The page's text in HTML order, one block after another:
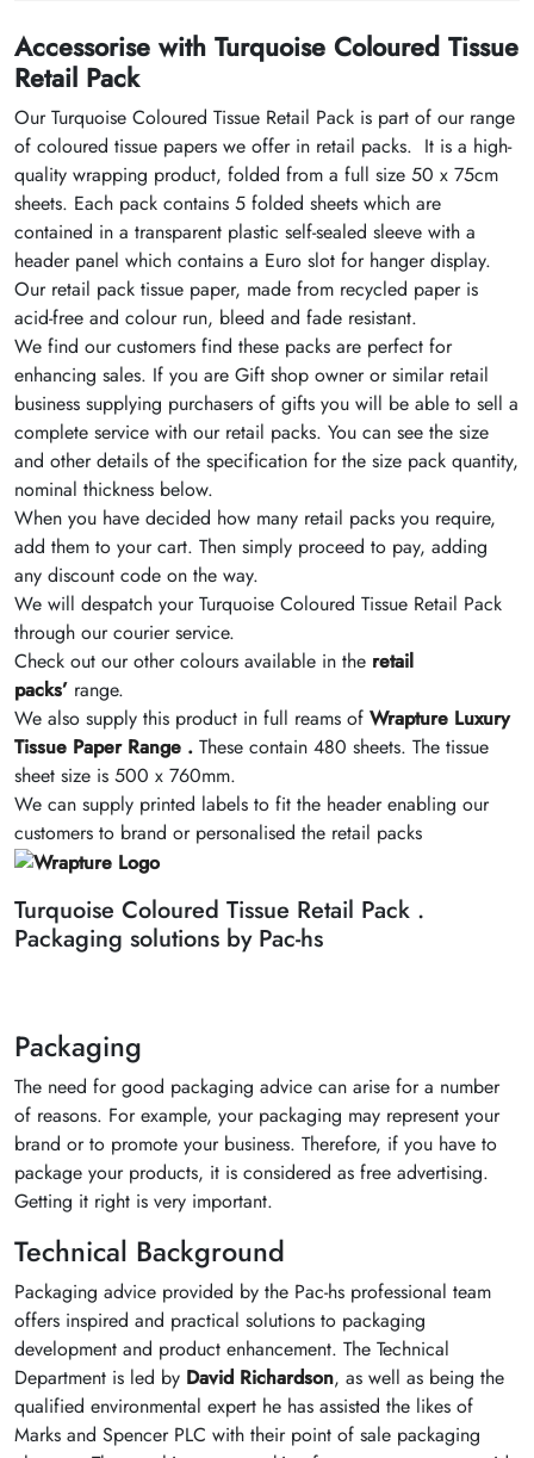
Accessorise with Turquoise Coloured Tissue
Retail Pack
Our Turquoise Coloured Tissue Retail Pack is part of our range
of coloured tissue papers we offer in retail packs. It is a high-
quality wrapping product, folded from a full size 50 x 75cm
sheets. Each pack contains 5 folded sheets which are
contained in a transparent plastic self-sealed sleeve with a
header panel which contains a Euro slot for hanger display.
Our retail pack tissue paper, made from recycled paper is
acid-free and colour run, bleed and fade resistant.
We find our customers find these packs are perfect for
enhancing sales. If you are Gift shop owner or similar retail
business supplying purchasers of gifts you will be able to sell a
complete service with our retail packs. You can see the size
and other details of the specification for the size pack quantity,
nominal thickness below.
When you have decided how many retail packs you require,
add them to your cart. Then simply proceed to pay, adding
any discount code on the way.
We will despatch your Turquoise Coloured Tissue Retail Pack
through our courier service.
Check out our other colours available in the retail
packs’ range.
We also supply this product in full reams of Wrapture Luxury
Tissue Paper Range . These contain 480 sheets. The tissue
sheet size is 500 x 760mm.
We can supply printed labels to fit the header enabling our
customers to brand or personalised the retail packs
Turquoise Coloured Tissue Retail Pack .
Packaging solutions by Pac-hs
Packaging
The need for good packaging advice can arise for a number
of reasons. For example, your packaging may represent your
brand or to promote your business. Therefore, if you have to
package your products, it is considered as free advertising.
Getting it right is very important.
Technical Background
Packaging advice provided by the Pac-hs professional team
offers inspired and practical solutions to packaging
development and product enhancement. The Technical
Department is led by David Richardson, as well as being the
qualified environmental expert he has assisted the likes of
Marks and Spencer PLC with their point of sale packaging